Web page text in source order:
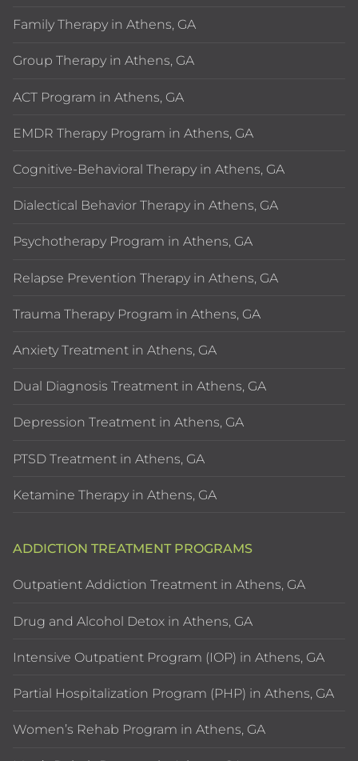
Family Therapy in Athens, GA
Group Therapy in Athens, GA
ACT Program in Athens, GA
EMDR Therapy Program in Athens, GA
Cognitive-Behavioral Therapy in Athens, GA
Dialectical Behavior Therapy in Athens, GA
Psychotherapy Program in Athens, GA
Relapse Prevention Therapy in Athens, GA
Trauma Therapy Program in Athens, GA
Anxiety Treatment in Athens, GA
Dual Diagnosis Treatment in Athens, GA
Depression Treatment in Athens, GA
PTSD Treatment in Athens, GA
Ketamine Therapy in Athens, GA
ADDICTION TREATMENT PROGRAMS
Outpatient Addiction Treatment in Athens, GA
Drug and Alcohol Detox in Athens, GA
Intensive Outpatient Program (IOP) in Athens, GA
Partial Hospitalization Program (PHP) in Athens, GA
Women’s Rehab Program in Athens, GA